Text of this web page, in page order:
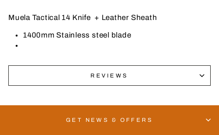
Facebook
Muela Tactical 14 Knife + Leather Sheath
1400mm Stainless steel blade
REVIEWS
GET NEWS & OFFERS